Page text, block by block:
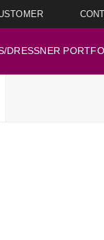
DRESSNER